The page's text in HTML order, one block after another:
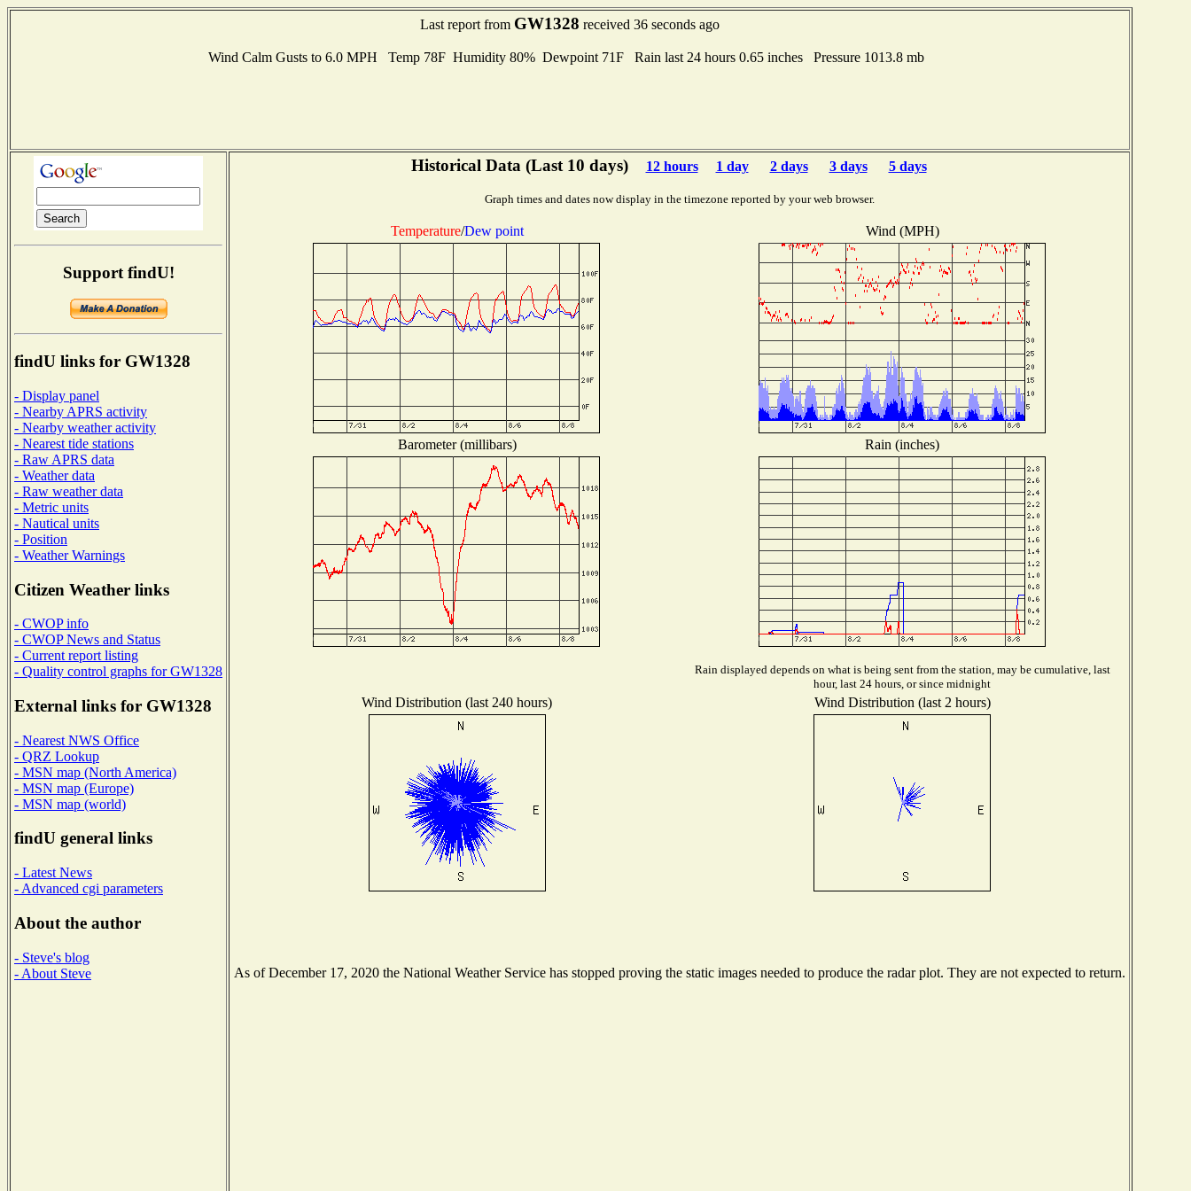
Last report from GW1328 received 36 seconds ago
Wind Calm Gusts to 6.0 MPH Temp 78F Humidity 80% Dewpoint 71F Rain last 24 hours 0.65 inches Pressure 1013.8 mb
Support findU!
findU links for GW1328
- Display panel
- Nearby APRS activity
- Nearby weather activity
- Nearest tide stations
- Raw APRS data
- Weather data
- Raw weather data
- Metric units
- Nautical units
- Position
- Weather Warnings
Citizen Weather links
- CWOP info
- CWOP News and Status
- Current report listing
- Quality control graphs for GW1328
External links for GW1328
- Nearest NWS Office
- QRZ Lookup
- MSN map (North America)
- MSN map (Europe)
- MSN map (world)
findU general links
- Latest News
- Advanced cgi parameters
About the author
- Steve's blog
- About Steve
Historical Data (Last 10 days) 12 hours 1 day 2 days 3 days 5 days
Graph times and dates now display in the timezone reported by your web browser.
Temperature/Dew point Wind (MPH)
Barometer (millibars) Rain (inches)
Rain displayed depends on what is being sent from the station, may be cumulative, last
hour, last 24 hours, or since midnight
Wind Distribution (last 240 hours) Wind Distribution (last 2 hours)
As of December 17, 2020 the National Weather Service has stopped proving the static images needed to produce the radar plot. They are not expected to return.